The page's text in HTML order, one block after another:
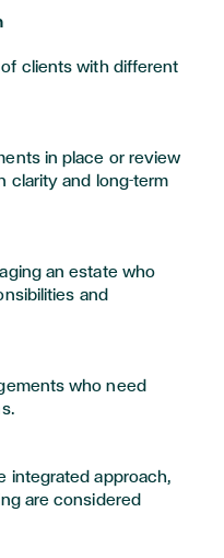
clients with different
in place or review
clarity and long-term
an estate who
and
who need
integrated approach,
are considered